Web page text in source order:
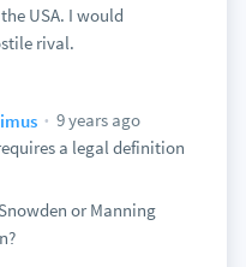
USA. I would
rival.
9 years ago
a legal definition
or Manning